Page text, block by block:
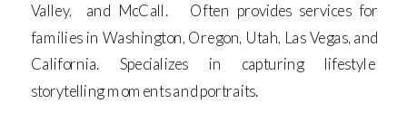
Valley, and McCall. Often provides services for
families in Washington, Oregon, Utah, Las Vegas, and
California. Specializes in capturing lifestyle
storytelling moments and portraits.